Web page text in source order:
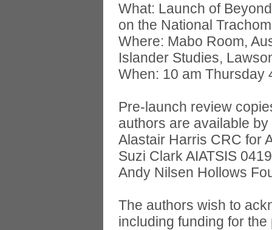
What: Launch of
on the National
Where: Mabo Room,
Islander Studies,
When: 10 am Thursday
Pre-launch review
authors are available
Alastair Harris CRC for
Suzi Clark AIATSIS
Andy Nilsen Hollows
The authors wish to
including funding for the